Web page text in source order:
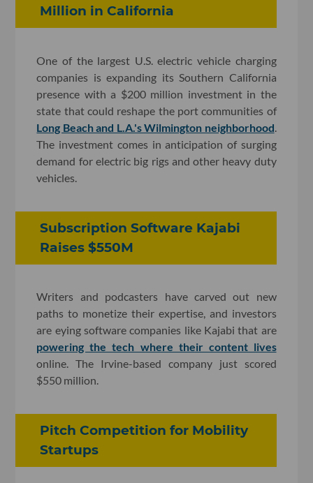
Million in California
One of the largest U.S. electric vehicle charging
companies is expanding its Southern California
presence with a $200 million investment in the
state that could reshape the port communities of
Long Beach and L.A.'s Wilmington neighborhood
The investment comes in anticipation of surging
demand for electric big rigs and other heavy duty
vehicles.
Subscription Software Kajabi
Raises $550M
Writers and podcasters have carved out new
paths to monetize their expertise, and investors
are eying software companies like Kajabi that are
powering the tech where their content lives
online. The Irvine-based company just scored
$550 million.
Pitch Competition for Mobility
Startups